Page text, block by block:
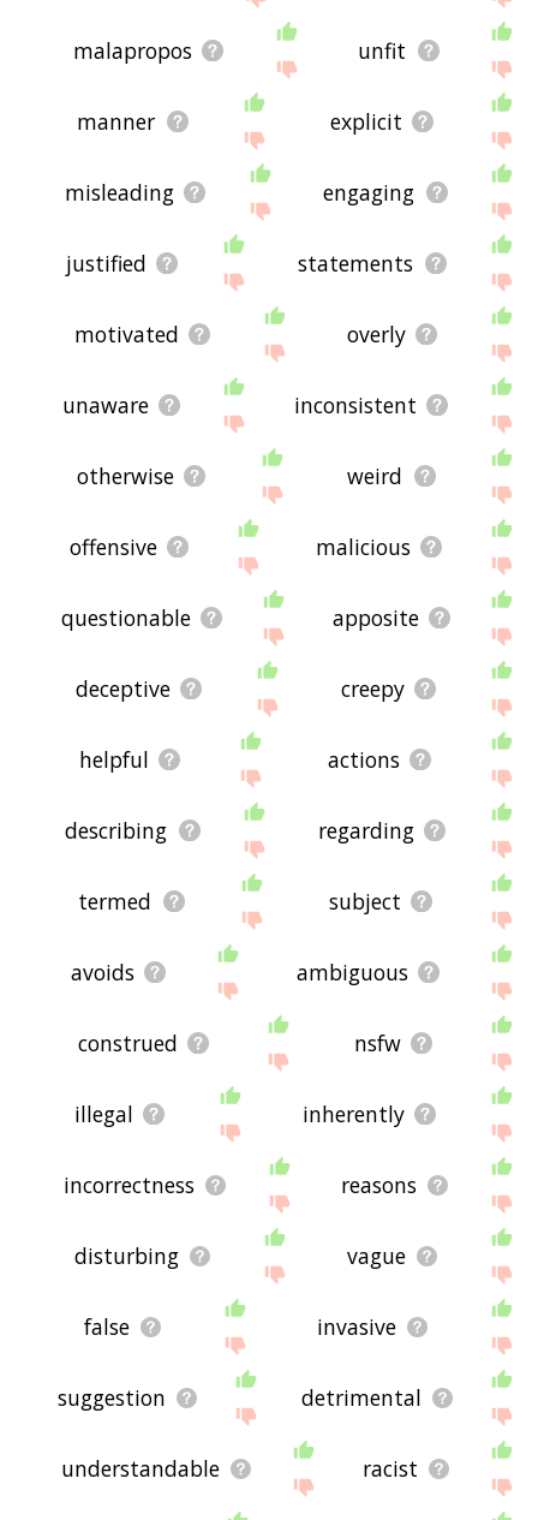
malapropos unfit
manner explicit
misleading engaging
justified statements
motivated overly
unaware inconsistent
otherwise weird
offensive malicious
questionable apposite
deceptive creepy
helpful actions
describing regarding
termed subject
avoids ambiguous
construed nsfw
illegal inherently
incorrectness reasons
disturbing vague
false invasive
suggestion detrimental
understandable racist